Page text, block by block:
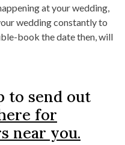
at your wedding,
wedding constantly to
book the date then, will
to send out
for
near you.